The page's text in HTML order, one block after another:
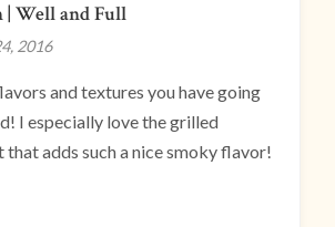
| Well and Full
2016
and textures you have going
I especially love the grilled
that adds such a nice smoky flavor!